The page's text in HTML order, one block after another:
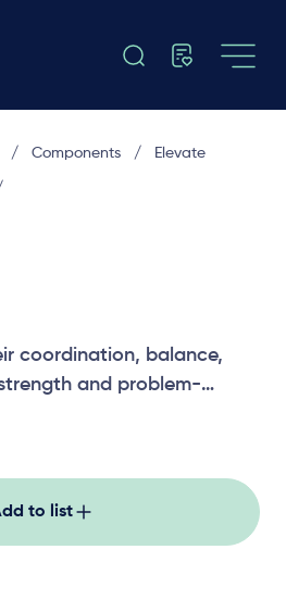
coordination, balance,
and problem-
the S Pole. A challenging
to list
/ Components / Elevate